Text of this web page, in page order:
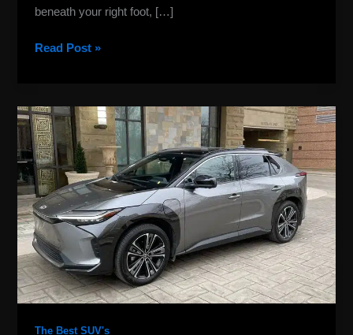
beneath your right foot, […]
Read Post »
The Best SUV's
Safest
Luxury
SUV
2024:
Top
Picks
for
Premium
Safety